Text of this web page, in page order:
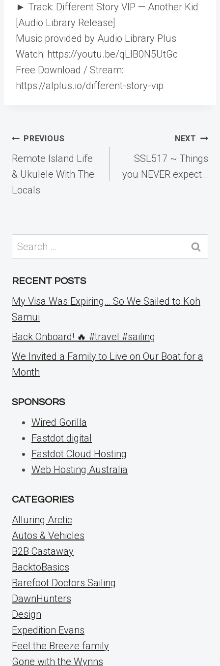
► Track: Different Story VIP — Another Kid
[Audio Library Release]
Music provided by Audio Library Plus
Watch: https://youtu.be/qLlB0N5UtGc​
Free Download / Stream:
https://alplus.io/different-story-vip
Post
navigation
PREVIOUS
Remote Island Life
& Ukulele With The
Locals
NEXT
SSL517 ~ Things
you NEVER expect…
Search
for:
RECENT POSTS
My Visa Was Expiring… So We Sailed to Koh
Samui
Back Onboard! 🔥 #travel #sailing
We Invited a Family to Live on Our Boat for a
Month
SPONSORS
Wired Gorilla
Fastdot.digital
Fastdot Cloud Hosting
Web Hosting Australia
CATEGORIES
Alluring Arctic
Autos & Vehicles
B2B Castaway
BacktoBasics
Barefoot Doctors Sailing
DawnHunters
Design
Expedition Evans
Feel the Breeze family
Gone with the Wynns